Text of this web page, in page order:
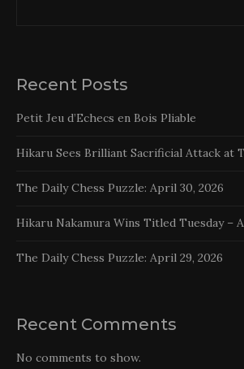
Recent Posts
Petit Jeu d’Echecs en Bois Pliable
Hikaru Sees Brilliant Sacrificial Attack at
The Daily Chess Puzzle: April 30, 2026
Hikaru Nakamura Wins Titled Tuesday –
The Daily Chess Puzzle: April 29, 2026
Recent Comments
No comments to show.